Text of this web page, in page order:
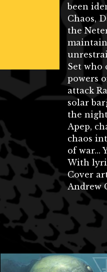
been
Chaos,
the
Set who
powers
attack
solar
the
Apep,
chaos
of war...
With
Cover
Andrew